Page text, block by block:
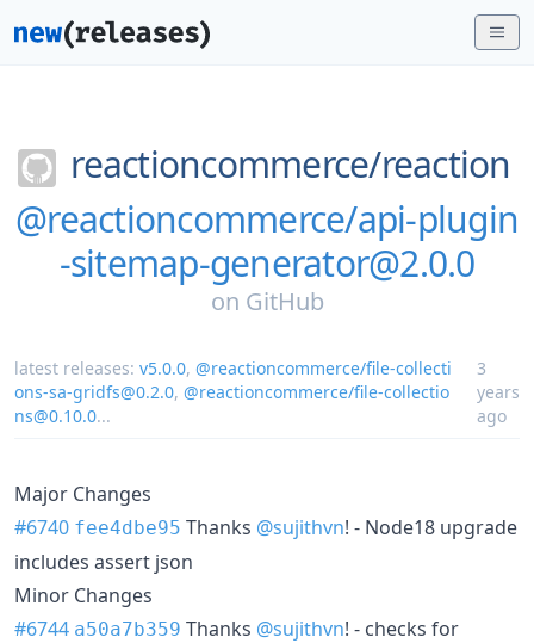
reactioncommerce/reaction
@reactioncommerce/api-plugin
-sitemap-generator@2.0.0
on GitHub
latest releases: v5.0.0, @reactioncommerce/file-collecti
ons-sa-gridfs@0.2.0, @reactioncommerce/file-collectio
ns@0.10.0...
3
years
ago
Major Changes
#6740 fee4dbe95 Thanks @sujithvn! - Node18 upgrade
includes assert json
Minor Changes
#6744 a50a7b359 Thanks @sujithvn! - checks for